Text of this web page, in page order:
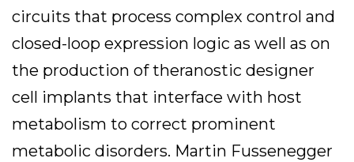
circuits that process complex control and
closed-loop expression logic as well as on
the production of theranostic designer
cell implants that interface with host
metabolism to correct prominent
metabolic disorders. Martin Fussenegger